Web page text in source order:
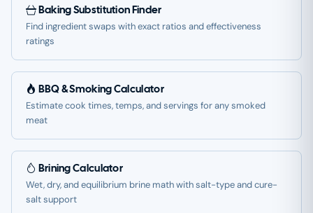
Baking Substitution Finder
Find ingredient swaps with exact ratios and effectiveness
ratings
BBQ & Smoking Calculator
Estimate cook times, temps, and servings for any smoked
meat
Brining Calculator
Wet, dry, and equilibrium brine math with salt-type and cure-
salt support